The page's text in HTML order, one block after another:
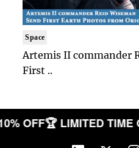
Space
Artemis II commander
First ..
OFF🏆 LIMITED